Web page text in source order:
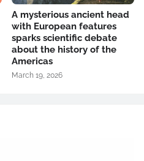
A mysterious ancient head
with European features
sparks scientific debate
about the history of the
Americas
March 19, 2026